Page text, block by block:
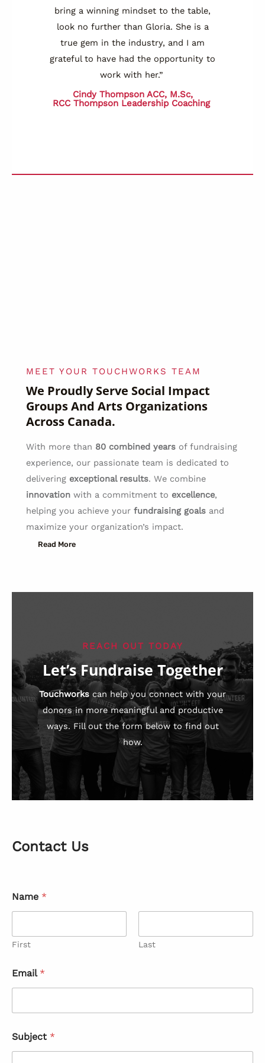
bring a winning mindset to the table,
look no further than Gloria. She is a
true gem in the industry, and I am
grateful to have had the opportunity to
work with her.”
Cindy Thompson ACC, M.Sc,
RCC Thompson Leadership Coaching
MEET YOUR TOUCHWORKS TEAM
We Proudly Serve Social Impact
Groups And Arts Organizations
Across Canada.
With more than 80 combined years of fundraising
experience, our passionate team is dedicated to
delivering exceptional results. We combine
innovation with a commitment to excellence,
helping you achieve your fundraising goals and
maximize your organization’s impact.
Read More
REACH OUT TODAY
Let’s Fundraise Together
Touchworks can help you connect with your
donors in more meaningful and productive
ways. Fill out the form below to find out
how.
Contact Us
Name *
First Last
Email *
Subject *